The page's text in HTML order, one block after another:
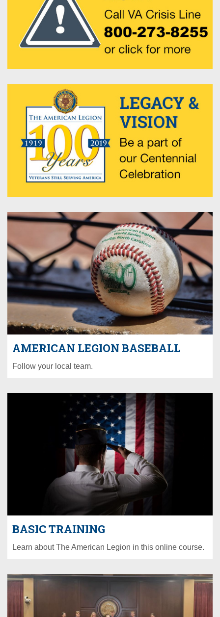
AMERICAN LEGION BASEBALL
Follow your local team.
BASIC TRAINING
Learn about The American Legion in this online course.